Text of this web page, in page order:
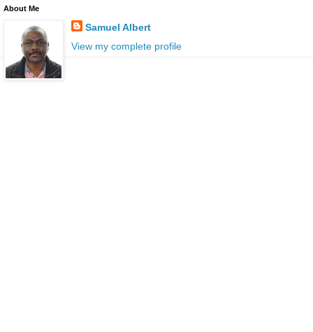
About Me
Samuel Albert
View my complete profile